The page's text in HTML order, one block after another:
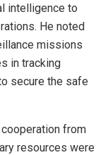
intelligence to
He noted
missions
in tracking
secure the safe
from
resources were